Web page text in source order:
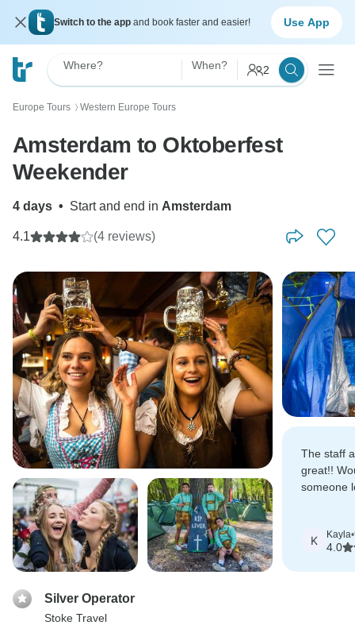
Switch to the app and book faster and easier! Use App
Where? When? 2
Europe Tours 〉 Western Europe Tours
Amsterdam to Oktoberfest
Weekender
4 days • Start and end in Amsterdam
4.1 (4 reviews)
The staff
great!!
someone
K Kayla•
4.0
Silver Operator
Stoke Travel